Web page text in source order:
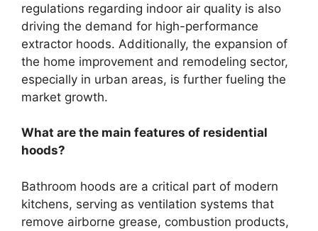
regulations regarding indoor air quality is also
driving the demand for high-performance
extractor hoods. Additionally, the expansion of
the home improvement and remodeling sector,
especially in urban areas, is further fueling the
market growth.
What are the main features of residential
hoods?
Bathroom hoods are a critical part of modern
kitchens, serving as ventilation systems that
remove airborne grease, combustion products,